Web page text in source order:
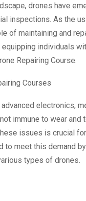
drones have
inspections. As the
of maintaining and
individuals
Repairing Course.
Courses
electronics,
immune to wear and
issues is crucial
meet this demand
types of drones.